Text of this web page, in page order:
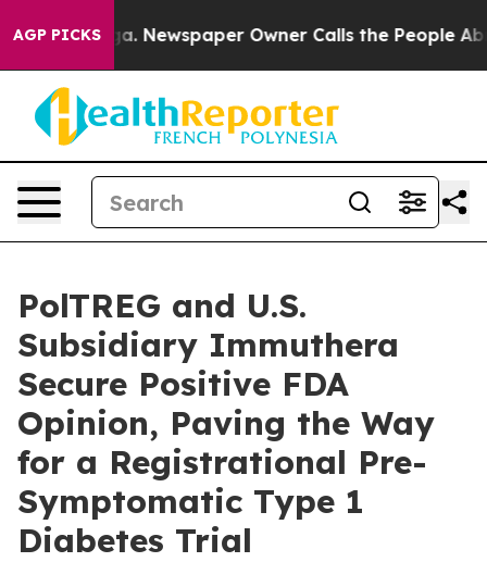
AGP PICKSNewspaper Owner Calls the People
PolTREG and U.S.
Subsidiary Immuthera
Secure Positive FDA
Opinion, Paving the Way
for a Registrational Pre-
Symptomatic Type 1
Diabetes Trial